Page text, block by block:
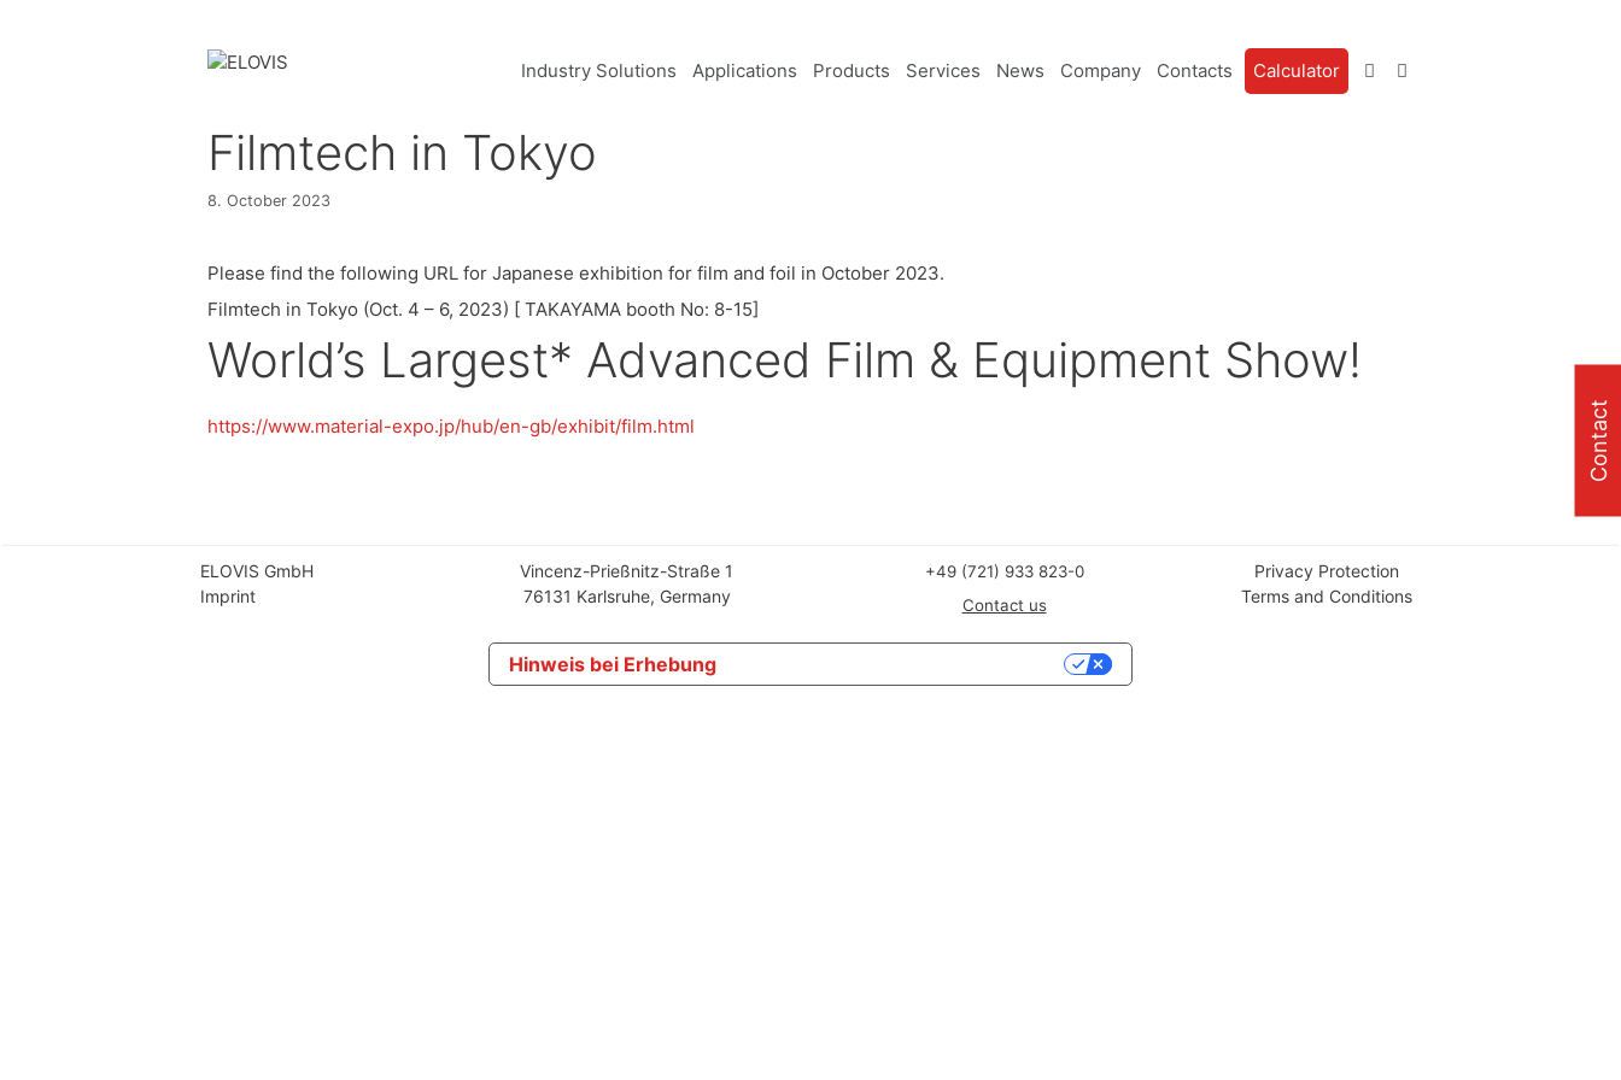
Industry Solutions Applications Products Services News Company Contacts Calculator
Filmtech in Tokyo
8. October 2023
Please find the following URL for Japanese exhibition for film and foil in October 2023.
Filmtech in Tokyo (Oct. 4 – 6, 2023) [ TAKAYAMA booth No: 8-15]
World’s Largest* Advanced Film & Equipment Show!
https://www.material-expo.jp/hub/en-gb/exhibit/film.html
ELOVIS GmbH
Imprint
Vincenz-Prießnitz-Straße 1
76131 Karlsruhe, Germany
+49 (721) 933 823-0
Contact us
Privacy Protection
Terms and Conditions
Contact
Hinweis bei Erhebung